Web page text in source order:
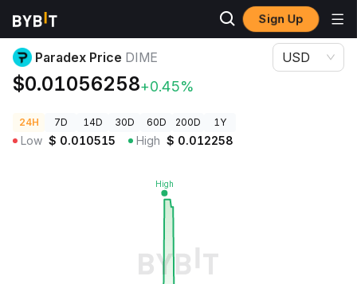
Sign Up
Crypto Prices
Paradex Price DIME
$0.01056258+0.45%
USD
24H 7D 14D 30D 60D 200D 1Y
Low $ 0.010515 High $ 0.012258